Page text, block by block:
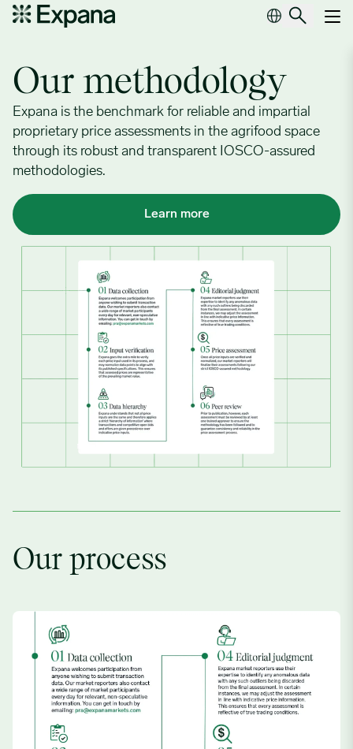
Our methodology
Our methodology
Expana is the benchmark for reliable and impartial
proprietary price assessments in the agrifood space
through its robust and transparent IOSCO-assured
methodologies.
Learn more
Our process